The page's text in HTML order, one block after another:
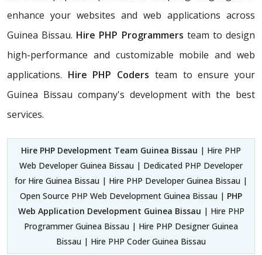
enhance your websites and web applications across
Guinea Bissau. Hire PHP Programmers team to design
high-performance and customizable mobile and web
applications. Hire PHP Coders team to ensure your
Guinea Bissau company's development with the best
services.
Hire PHP Development Team Guinea Bissau | Hire PHP
Web Developer Guinea Bissau | Dedicated PHP Developer
for Hire Guinea Bissau | Hire PHP Developer Guinea Bissau |
Open Source PHP Web Development Guinea Bissau | PHP
Web Application Development Guinea Bissau | Hire PHP
Programmer Guinea Bissau | Hire PHP Designer Guinea
Bissau | Hire PHP Coder Guinea Bissau